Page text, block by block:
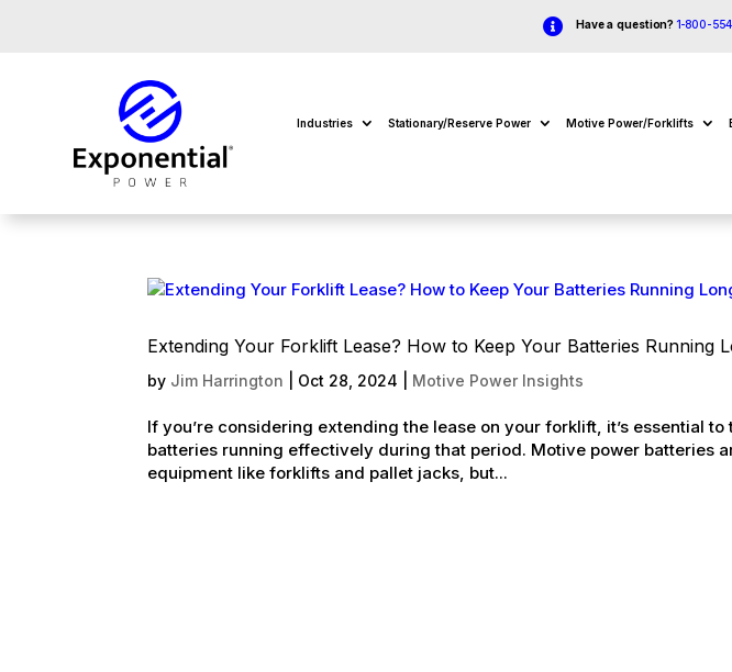
 Have a question? 1-800-
Industries Stationary/Reserve Power Motive Power/Forklifts
Extending Your Forklift Lease? How to Keep Your Batteries Running
by Jim Harrington Oct 28, 2024 Motive Power Insights
If you’re considering extending the lease on your forklift, it’s essential to
batteries running effectively during that period. Motive power batteries
equipment like forklifts and pallet jacks, but...